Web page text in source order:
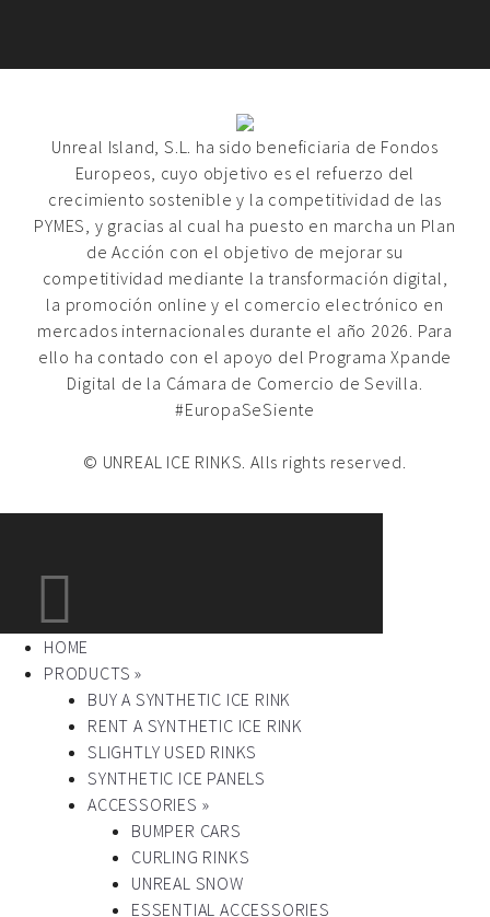
Unreal Island, S.L. ha sido beneficiaria de Fondos
Europeos, cuyo objetivo es el refuerzo del
crecimiento sostenible y la competitividad de las
PYMES, y gracias al cual ha puesto en marcha un Plan
de Acción con el objetivo de mejorar su
competitividad mediante la transformación digital,
la promoción online y el comercio electrónico en
mercados internacionales durante el año 2026. Para
ello ha contado con el apoyo del Programa Xpande
Digital de la Cámara de Comercio de Sevilla.
#EuropaSeSiente
© UNREAL ICE RINKS. Alls rights reserved.
HOME
PRODUCTS »
BUY A SYNTHETIC ICE RINK
RENT A SYNTHETIC ICE RINK
SLIGHTLY USED RINKS
SYNTHETIC ICE PANELS
ACCESSORIES »
BUMPER CARS
CURLING RINKS
UNREAL SNOW
ESSENTIAL ACCESSORIES